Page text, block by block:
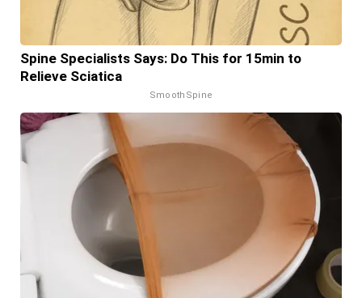
Spine Specialists Says: Do This for 15min to
Relieve Sciatica
SmoothSpine